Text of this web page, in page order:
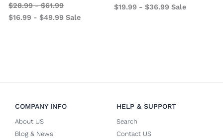
$28.99-$61.99
$16.99 -$49.99 Sale
$19.99 - $36.99 Sale
COMPANY INFO
About US
Blog & News
HELP & SUPPORT
Search
Contact US